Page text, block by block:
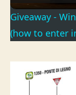
Giveaway -
(how to enter